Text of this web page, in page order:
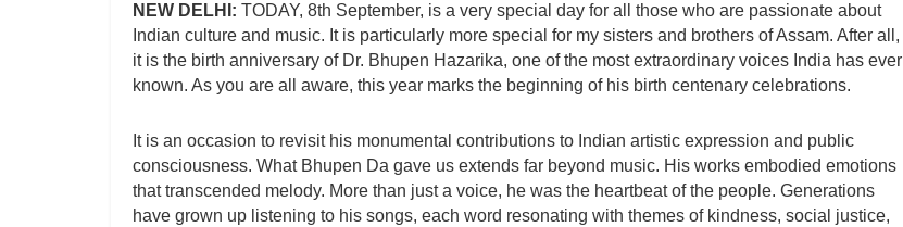
NEW DELHI: TODAY, 8th September, is a very special day for all those who are passionate about
Indian culture and music. It is particularly more special for my sisters and brothers of Assam. After all,
it is the birth anniversary of Dr. Bhupen Hazarika, one of the most extraordinary voices India has ever
known. As you are all aware, this year marks the beginning of his birth centenary celebrations.
It is an occasion to revisit his monumental contributions to Indian artistic expression and public
consciousness. What Bhupen Da gave us extends far beyond music. His works embodied emotions
that transcended melody. More than just a voice, he was the heartbeat of the people. Generations
have grown up listening to his songs, each word resonating with themes of kindness, social justice,